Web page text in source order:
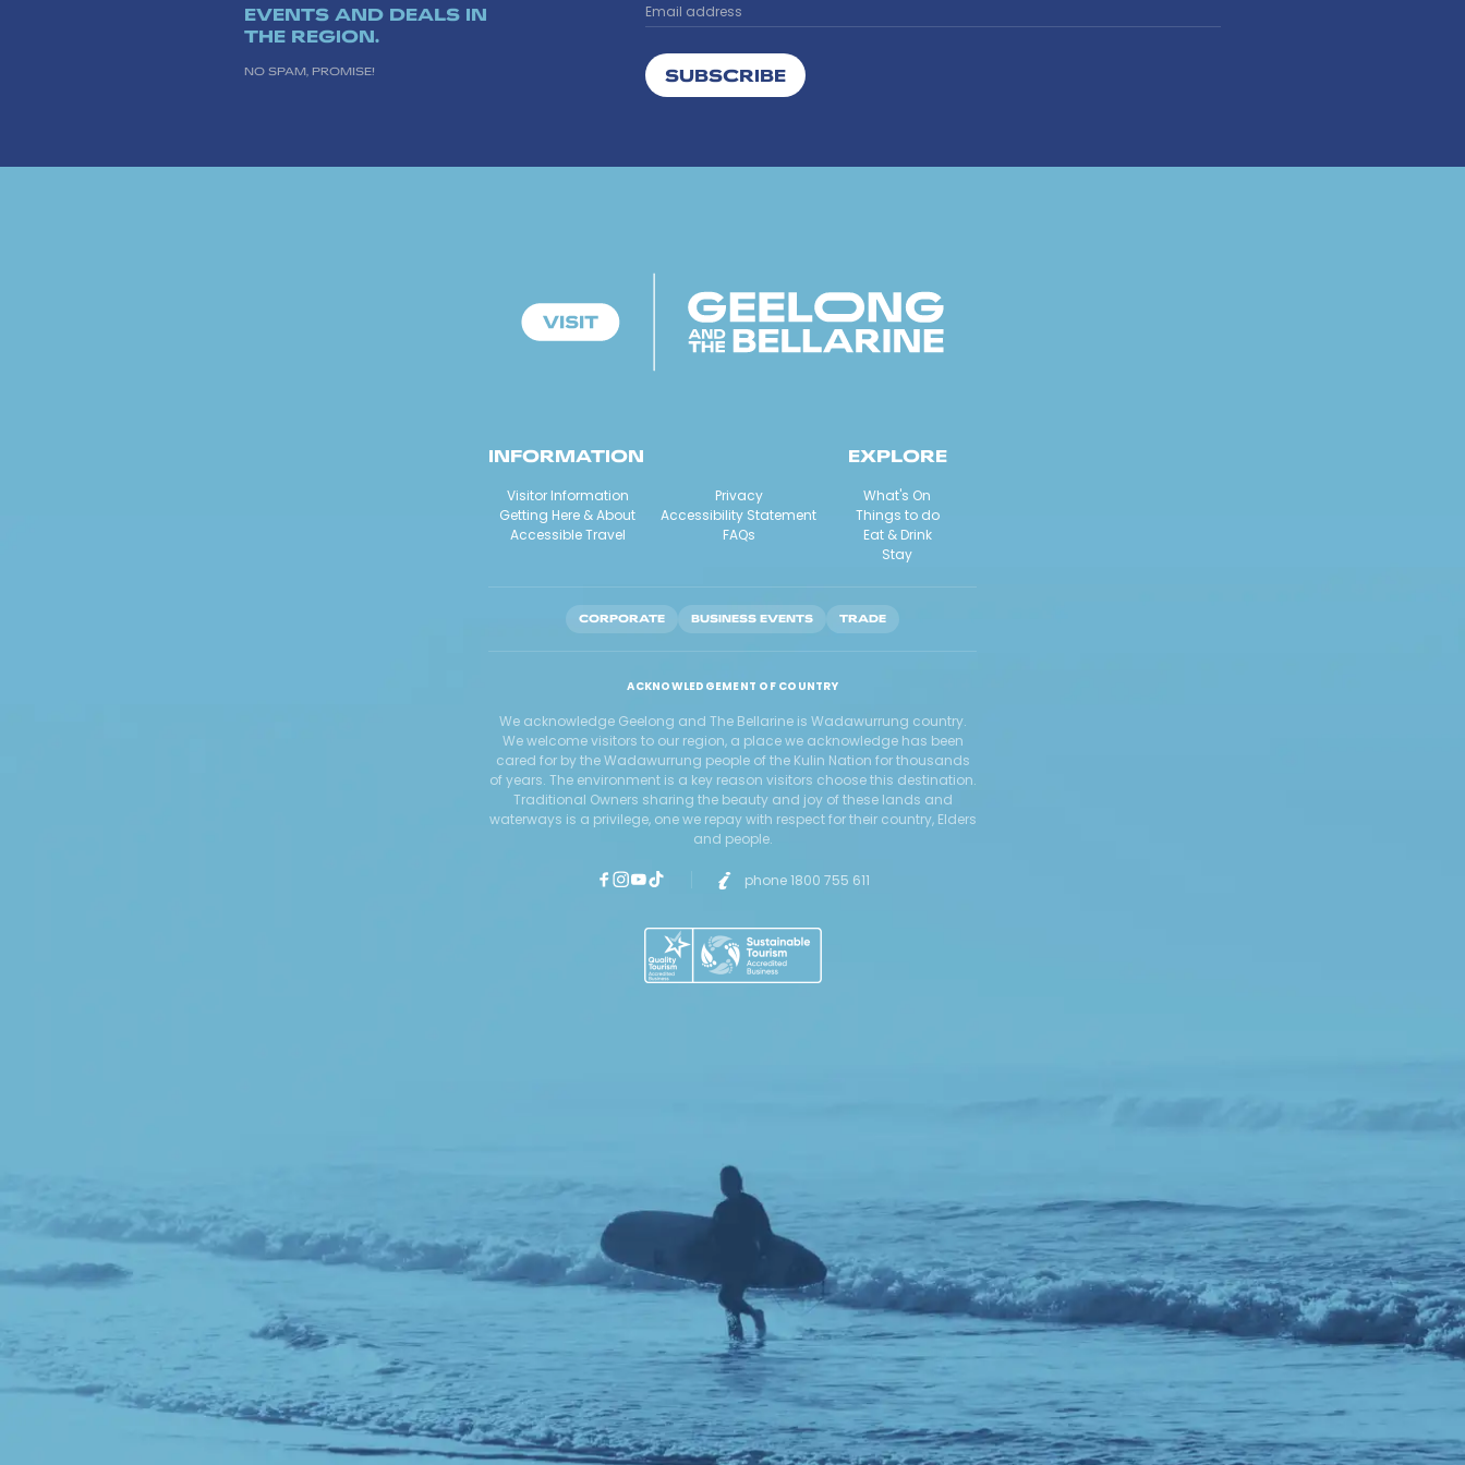
EVENTS AND DEALS IN
THE REGION.
NO SPAM, PROMISE! SUBSCRIBE
INFORMATION
Visitor Information
Getting Here & About
Accessible Travel
Privacy
Accessibility Statement
FAQs
EXPLORE
What's On
Things to do
Eat & Drink
Stay
CORPORATE BUSINESS EVENTS TRADE
ACKNOWLEDGEMENT OF COUNTRY
We acknowledge Geelong and The Bellarine is Wadawurrung country.
We welcome visitors to our region, a place we acknowledge has been
cared for by the Wadawurrung people of the Kulin Nation for thousands
of years. The environment is a key reason visitors choose this destination.
Traditional Owners sharing the beauty and joy of these lands and
waterways is a privilege, one we repay with respect for their country, Elders
and people.
phone 1800 755 611